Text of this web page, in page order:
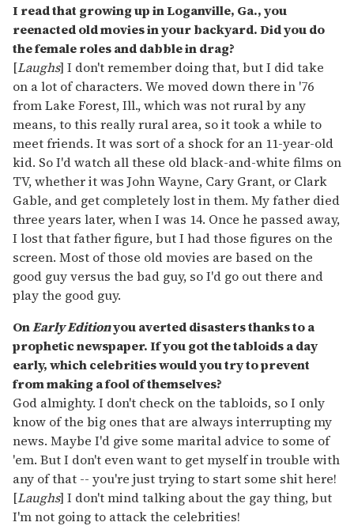
I read that growing up in Loganville, Ga., you
reenacted old movies in your backyard. Did you do
the female roles and dabble in drag?
[Laughs] I don't remember doing that, but I did take
on a lot of characters. We moved down there in '76
from Lake Forest, Ill., which was not rural by any
means, to this really rural area, so it took a while to
meet friends. It was sort of a shock for an 11-year-old
kid. So I'd watch all these old black-and-white films on
TV, whether it was John Wayne, Cary Grant, or Clark
Gable, and get completely lost in them. My father died
three years later, when I was 14. Once he passed away,
I lost that father figure, but I had those figures on the
screen. Most of those old movies are based on the
good guy versus the bad guy, so I'd go out there and
play the good guy.
OnEarly Editionyou averted disasters thanks to a
prophetic newspaper. If you got the tabloids a day
early, which celebrities would you try to prevent
from making a fool of themselves?
God almighty. I don't check on the tabloids, so I only
know of the big ones that are always interrupting my
news. Maybe I'd give some marital advice to some of
'em. But I don't even want to get myself in trouble with
any of that -- you're just trying to start some shit here!
[Laughs] I don't mind talking about the gay thing, but
I'm not going to attack the celebrities!